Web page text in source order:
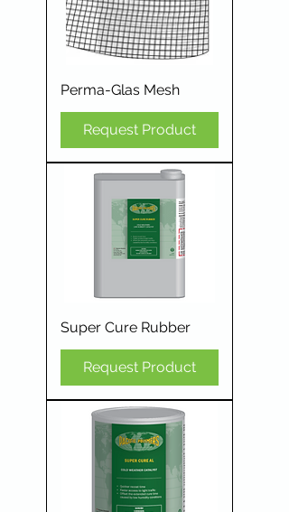
Perma-Glas Mesh
Request Product
Super Cure Rubber
Request Product